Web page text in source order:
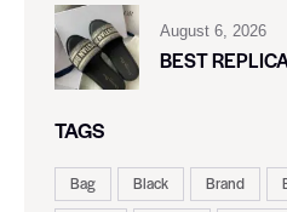
August 6, 2026
BEST
TAGS
Bag Black Brand